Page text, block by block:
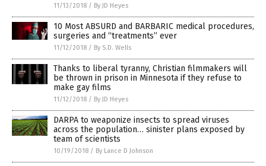
11/13/2018 / By JD Heyes
10 Most ABSURD and BARBARIC medical procedures,
surgeries and “treatments” ever
11/12/2018 / By S.D. Wells
Thanks to liberal tyranny, Christian filmmakers will
be thrown in prison in Minnesota if they refuse to
make gay films
11/12/2018 / By JD Heyes
DARPA to weaponize insects to spread viruses
across the population… sinister plans exposed by
team of scientists
10/19/2018 / By Lance D Johnson